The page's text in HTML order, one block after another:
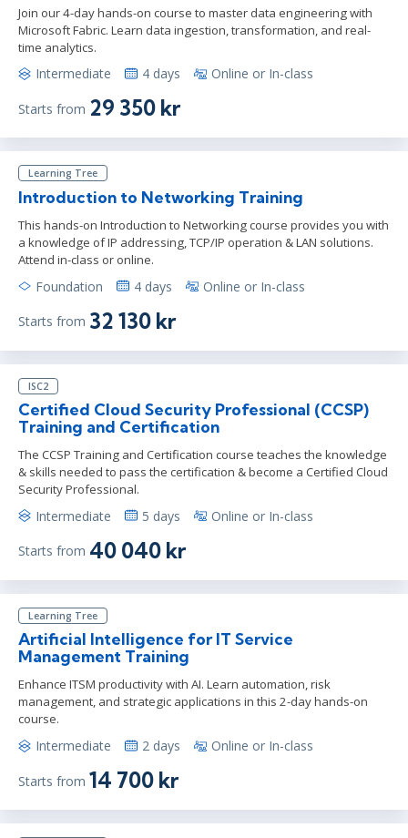
Join our 4-day hands-on course to master data engineering with
Microsoft Fabric. Learn data ingestion, transformation, and real-
time analytics.
Intermediate 4 days Online or In-class
Starts from 29 350 kr
Learning Tree
Introduction to Networking Training
This hands-on Introduction to Networking course provides you with
a knowledge of IP addressing, TCP/IP operation & LAN solutions.
Attend in-class or online.
Foundation 4 days Online or In-class
Starts from 32 130 kr
ISC2
Certified Cloud Security Professional (CCSP)
Training and Certification
The CCSP Training and Certification course teaches the knowledge
& skills needed to pass the certification & become a Certified Cloud
Security Professional.
Intermediate 5 days Online or In-class
Starts from 40 040 kr
Learning Tree
Artificial Intelligence for IT Service
Management Training
Enhance ITSM productivity with AI. Learn automation, risk
management, and strategic applications in this 2-day hands-on
course.
Intermediate 2 days Online or In-class
Starts from 14 700 kr